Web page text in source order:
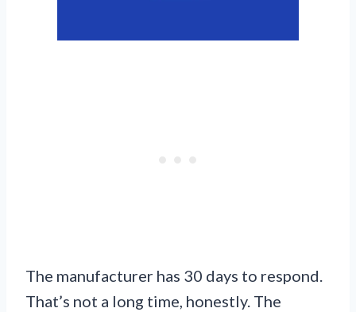
The manufacturer has 30 days to respond.
That’s not a long time, honestly. The